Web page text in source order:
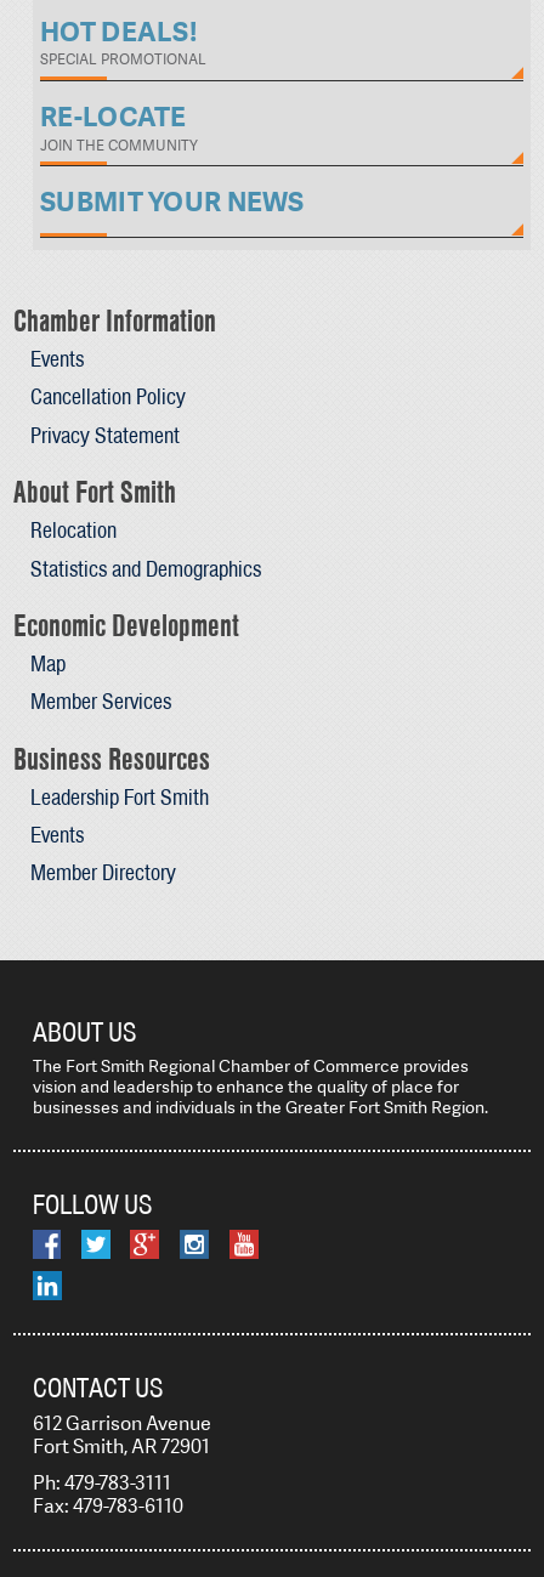
HOT DEALS!
SPECIAL PROMOTIONAL
RE-LOCATE
JOIN THE COMMUNITY
SUBMIT YOUR NEWS
Chamber Information
Events
Cancellation Policy
Privacy Statement
About Fort Smith
Relocation
Statistics and Demographics
Economic Development
Map
Member Services
Business Resources
Leadership Fort Smith
Events
Member Directory
ABOUT US
The Fort Smith Regional Chamber of Commerce provides
vision and leadership to enhance the quality of place for
businesses and individuals in the Greater Fort Smith Region.
FOLLOW US
CONTACT US
612 Garrison Avenue
Fort Smith, AR 72901
Ph: 479-783-3111
Fax: 479-783-6110